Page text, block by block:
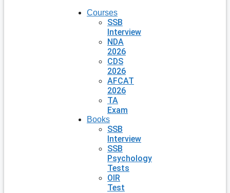
Courses
SSB
Interview
NDA
2026
CDS
2026
AFCAT
2026
TA
Exam
Books
SSB
Interview
SSB
Psychology
Tests
OIR
Test